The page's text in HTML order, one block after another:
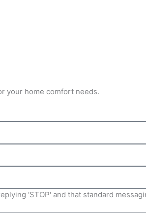
your home comfort needs.
'STOP' and that standard